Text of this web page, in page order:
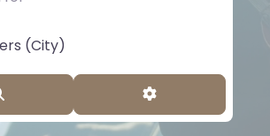
or City, State
Advanced